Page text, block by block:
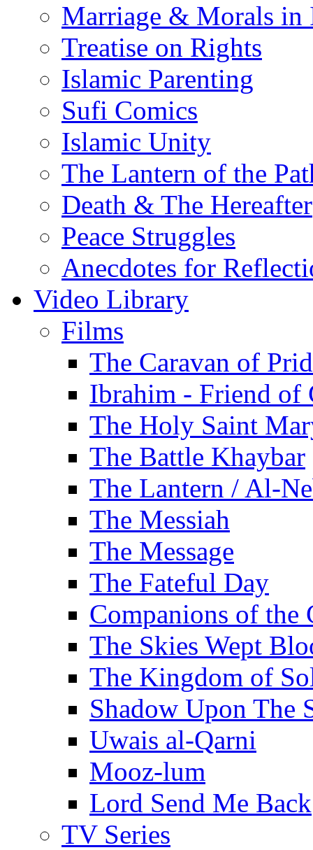
Marriage & Morals in
Treatise on Rights
Islamic Parenting
Sufi Comics
Islamic Unity
The Lantern of the
Death & The Hereafter
Peace Struggles
Anecdotes for
Video Library
Films
The Caravan of
Ibrahim - Friend of
The Holy Saint
The Battle Khaybar
The Lantern / Al-
The Messiah
The Message
The Fateful Day
Companions of the
The Skies Wept
The Kingdom of
Shadow Upon The
Uwais al-Qarni
Mooz-lum
Lord Send Me Back
TV Series